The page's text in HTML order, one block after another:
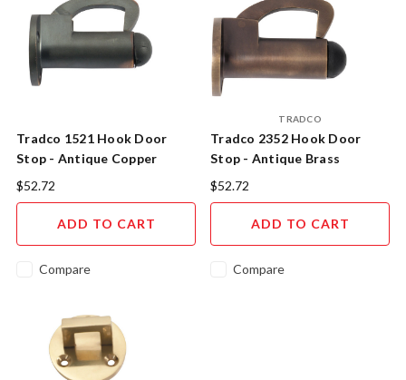
Tradco 1521 Hook Door
Stop - Antique Copper
$52.72
ADD TO CART
Compare
TRADCO
Tradco 2352 Hook Door
Stop - Antique Brass
$52.72
ADD TO CART
Compare